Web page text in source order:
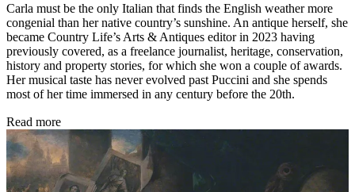
Carla must be the only Italian that finds the English weather more
congenial than her native country’s sunshine. An antique herself, she
became Country Life’s Arts & Antiques editor in 2023 having
previously covered, as a freelance journalist, heritage, conservation,
history and property stories, for which she won a couple of awards.
Her musical taste has never evolved past Puccini and she spends
most of her time immersed in any century before the 20th.
Read more